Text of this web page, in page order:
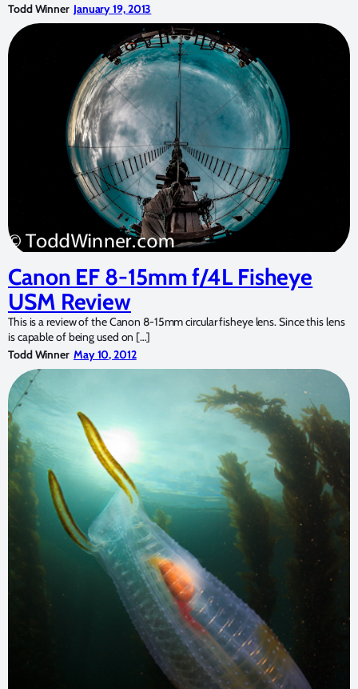
Todd Winner January 19, 2013
Canon EF 8-15mm f/4L Fisheye
USM Review
This is a review of the Canon 8-15mm circular fisheye lens. Since this lens
is capable of being used on […]
Todd Winner May 10, 2012